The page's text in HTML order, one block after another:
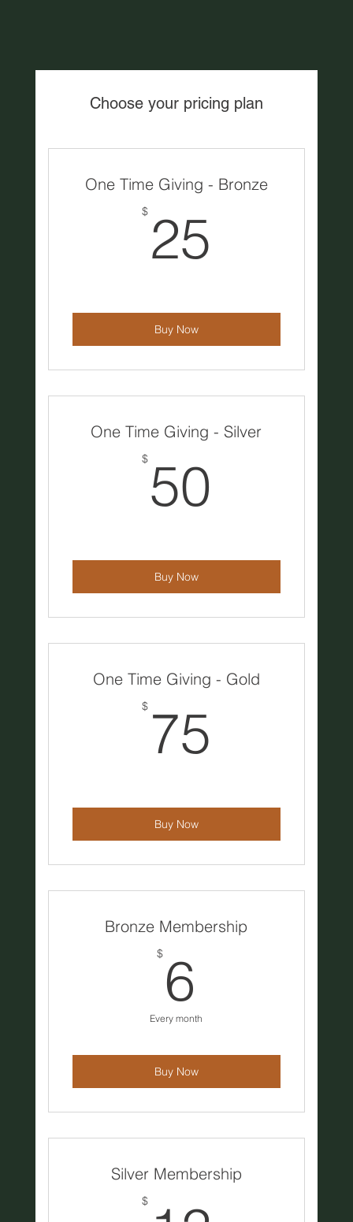
Choose your pricing plan
One Time Giving - Bronze
$ 25
Buy Now
One Time Giving - Silver
$ 50
Buy Now
One Time Giving - Gold
$ 75
Buy Now
Bronze Membership
$ 6
Every month
Buy Now
Silver Membership
$